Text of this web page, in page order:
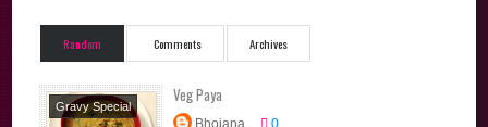
Random Comments Archives
Gravy Special
Veg Paya
Bhojana 0